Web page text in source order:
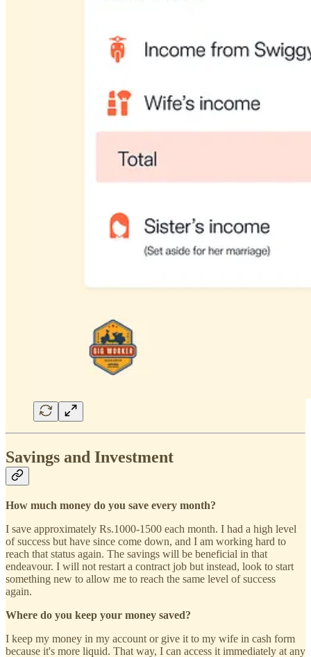
Savings and Investment
How much money do you save every month?
I save approximately Rs.1000-1500 each month. I had a high level
of success but have since come down, and I am working hard to
reach that status again. The savings will be beneficial in that
endeavour. I will not restart a contract job but instead, look to start
something new to allow me to reach the same level of success
again.
Where do you keep your money saved?
I keep my money in my account or give it to my wife in cash form
because it's more liquid. That way, I can access it immediately at any